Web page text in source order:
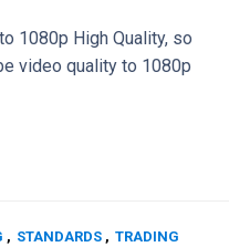
1080p High Quality, so
video quality to 1080p
, STANDARDS , TRADING